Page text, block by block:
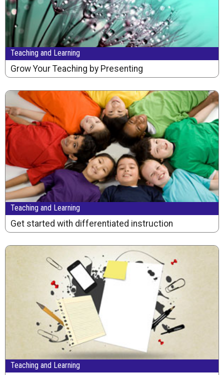
Teaching and Learning
Grow Your Teaching by Presenting
Teaching and Learning
Get started with differentiated instruction
Teaching and Learning